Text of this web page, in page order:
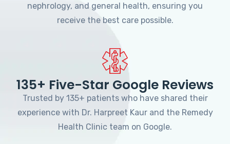
nephrology, and general health, ensuring you
receive the best care possible.
135+ Five-Star Google Reviews
Trusted by 135+ patients who have shared their
experience with Dr. Harpreet Kaur and the Remedy
Health Clinic team on Google.